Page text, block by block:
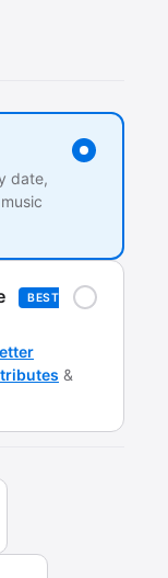
date,
BEST
&